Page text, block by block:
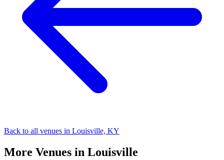
Back to all venues in Louisville, KY
More Venues in Louisville